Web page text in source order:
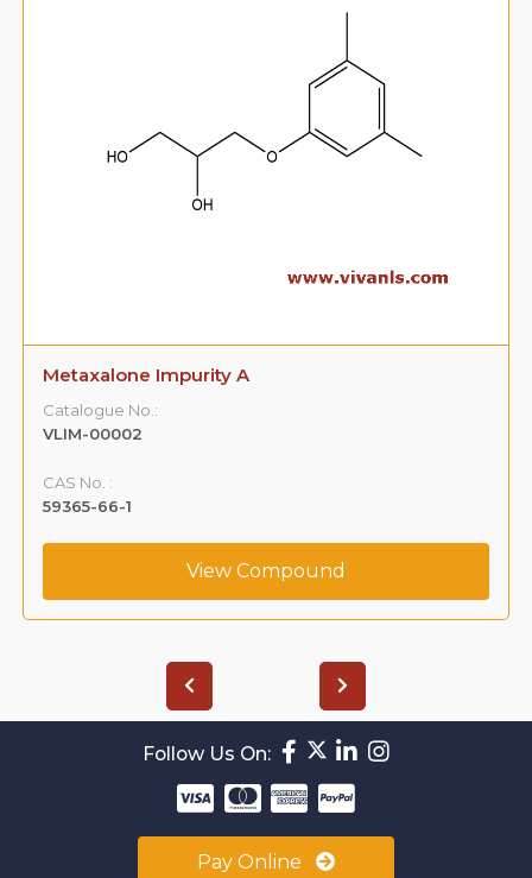
Metaxalone Impurity A
Catalogue No.:
VLIM-00002
CAS No. :
59365-66-1
View Compound
Follow Us On:
Pay Online